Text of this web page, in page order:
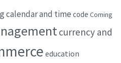
calendar and time code Coming
currency and
education